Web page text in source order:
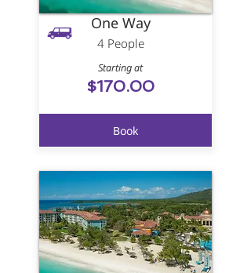
One Way
4 People
Starting at
$170.00
Book